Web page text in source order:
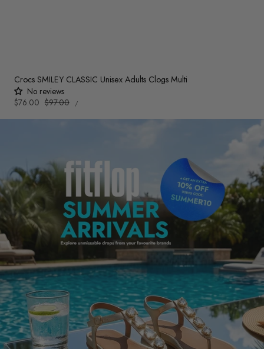
Crocs SMILEY CLASSIC Unisex Adults Clogs Multi
No reviews
Sale
$76.00 Regular
$97.00
UNIT
PRICE
/PER